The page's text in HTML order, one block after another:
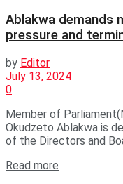
Ablakwa demands
pressure and
by Editor
July 13, 2024
0
Member of
Okudzeto Ablakwa is
of the Directors and
Read more